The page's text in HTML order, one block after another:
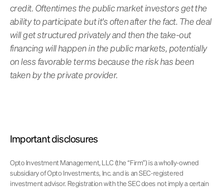
credit. Oftentimes the public market investors get the
ability to participate but it's often after the fact. The deal
will get structured privately and then the take-out
financing will happen in the public markets, potentially
on less favorable terms because the risk has been
taken by the private provider.
Important disclosures
Opto Investment Management, LLC (the “Firm”) is a wholly-owned
subsidiary of Opto Investments, Inc. and is an SEC-registered
investment advisor. Registration with the SEC does not imply a certain